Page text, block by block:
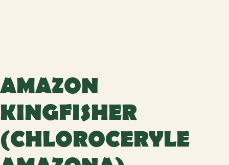
AMAZON
KINGFISHER
(CHLOROCERYLE